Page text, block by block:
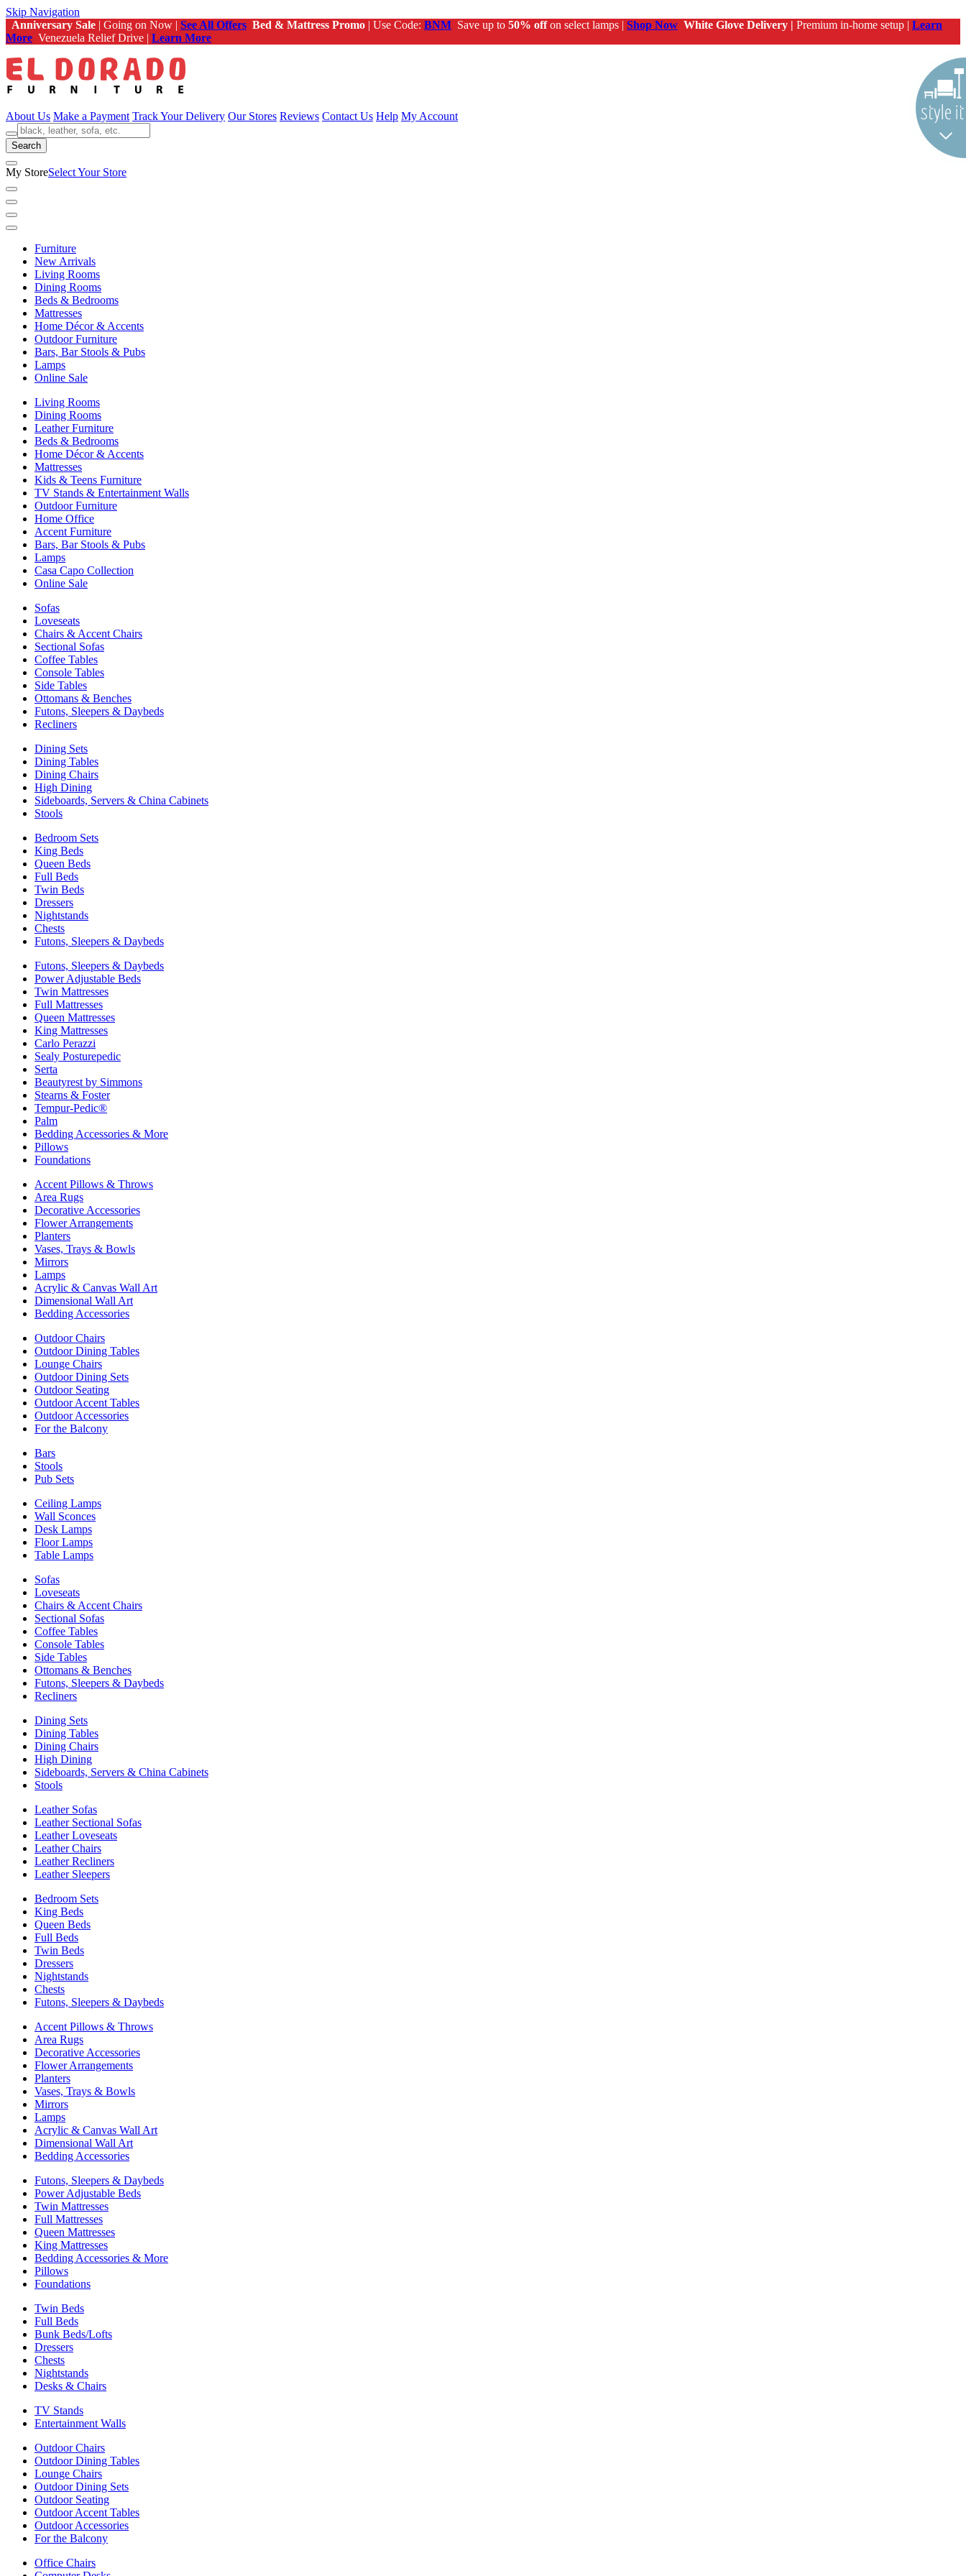
Skip Navigation
Anniversary Sale | Going on Now | See All Offers Bed & Mattress Promo | Use Code: BNM Save up to 50% offon select lamps | Shop Now White Glove Delivery | Premium in-home setup | Learn
More Venezuela Relief Drive | Learn More
About Us Make a Payment Track Your Delivery Our Stores Reviews Contact Us Help My Account
Search
My StoreSelect Your Store
Furniture
New Arrivals
Living Rooms
Dining Rooms
Beds & Bedrooms
Mattresses
Home Décor & Accents
Outdoor Furniture
Bars, Bar Stools & Pubs
Lamps
Online Sale
Living Rooms
Dining Rooms
Leather Furniture
Beds & Bedrooms
Home Décor & Accents
Mattresses
Kids & Teens Furniture
TV Stands & Entertainment Walls
Outdoor Furniture
Home Office
Accent Furniture
Bars, Bar Stools & Pubs
Lamps
Casa Capo Collection
Online Sale
Sofas
Loveseats
Chairs & Accent Chairs
Sectional Sofas
Coffee Tables
Console Tables
Side Tables
Ottomans & Benches
Futons, Sleepers & Daybeds
Recliners
Dining Sets
Dining Tables
Dining Chairs
High Dining
Sideboards, Servers & China Cabinets
Stools
Bedroom Sets
King Beds
Queen Beds
Full Beds
Twin Beds
Dressers
Nightstands
Chests
Futons, Sleepers & Daybeds
Futons, Sleepers & Daybeds
Power Adjustable Beds
Twin Mattresses
Full Mattresses
Queen Mattresses
King Mattresses
Carlo Perazzi
Sealy Posturepedic
Serta
Beautyrest by Simmons
Stearns & Foster
Tempur-Pedic®
Palm
Bedding Accessories & More
Pillows
Foundations
Accent Pillows & Throws
Area Rugs
Decorative Accessories
Flower Arrangements
Planters
Vases, Trays & Bowls
Mirrors
Lamps
Acrylic & Canvas Wall Art
Dimensional Wall Art
Bedding Accessories
Outdoor Chairs
Outdoor Dining Tables
Lounge Chairs
Outdoor Dining Sets
Outdoor Seating
Outdoor Accent Tables
Outdoor Accessories
For the Balcony
Bars
Stools
Pub Sets
Ceiling Lamps
Wall Sconces
Desk Lamps
Floor Lamps
Table Lamps
Sofas
Loveseats
Chairs & Accent Chairs
Sectional Sofas
Coffee Tables
Console Tables
Side Tables
Ottomans & Benches
Futons, Sleepers & Daybeds
Recliners
Dining Sets
Dining Tables
Dining Chairs
High Dining
Sideboards, Servers & China Cabinets
Stools
Leather Sofas
Leather Sectional Sofas
Leather Loveseats
Leather Chairs
Leather Recliners
Leather Sleepers
Bedroom Sets
King Beds
Queen Beds
Full Beds
Twin Beds
Dressers
Nightstands
Chests
Futons, Sleepers & Daybeds
Accent Pillows & Throws
Area Rugs
Decorative Accessories
Flower Arrangements
Planters
Vases, Trays & Bowls
Mirrors
Lamps
Acrylic & Canvas Wall Art
Dimensional Wall Art
Bedding Accessories
Futons, Sleepers & Daybeds
Power Adjustable Beds
Twin Mattresses
Full Mattresses
Queen Mattresses
King Mattresses
Bedding Accessories & More
Pillows
Foundations
Twin Beds
Full Beds
Bunk Beds/Lofts
Dressers
Chests
Nightstands
Desks & Chairs
TV Stands
Entertainment Walls
Outdoor Chairs
Outdoor Dining Tables
Lounge Chairs
Outdoor Dining Sets
Outdoor Seating
Outdoor Accent Tables
Outdoor Accessories
For the Balcony
Office Chairs